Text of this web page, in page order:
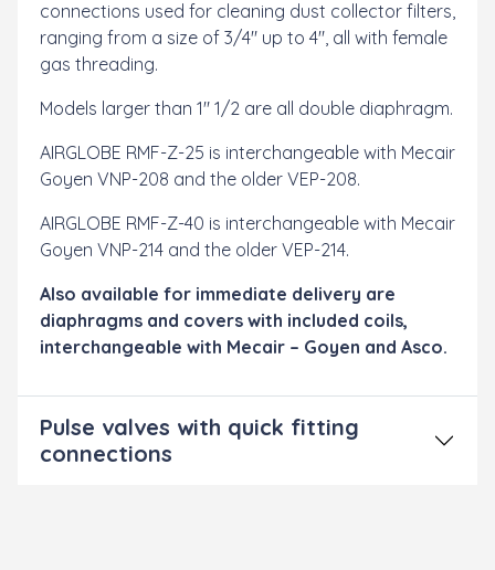
connections used for cleaning dust collector filters,
ranging from a size of 3/4" up to 4", all with female
gas threading.
Models larger than 1" 1/2 are all double diaphragm.
AIRGLOBE RMF-Z-25 is interchangeable with Mecair
Goyen VNP-208 and the older VEP-208.
AIRGLOBE RMF-Z-40 is interchangeable with Mecair
Goyen VNP-214 and the older VEP-214.
Also available for immediate delivery are
diaphragms and covers with included coils,
interchangeable with Mecair – Goyen and Asco.
Pulse valves with quick fitting
connections